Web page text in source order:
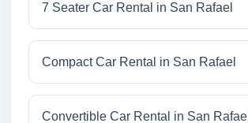
7 Seater Car Rental in San Rafael
Compact Car Rental in San Rafael
Convertible Car Rental in San Rafael